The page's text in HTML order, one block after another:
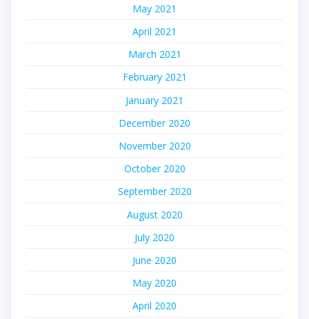
May 2021
April 2021
March 2021
February 2021
January 2021
December 2020
November 2020
October 2020
September 2020
August 2020
July 2020
June 2020
May 2020
April 2020